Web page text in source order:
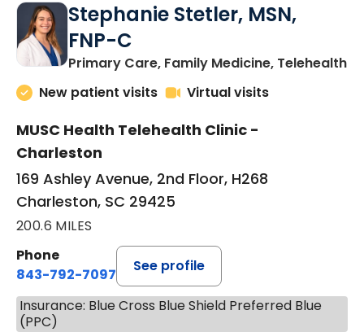
Stephanie Stetler, MSN,
FNP-C
Primary Care, Family Medicine, Telehealthin
New patient visits
Virtual visits
MUSC Health Telehealth Clinic -
Charleston
169 Ashley Avenue, 2nd Floor, H268
Charleston, SC 29425
200.6 MILES
Phone
843-792-7097
See profile
Insurance: Blue Cross Blue Shield Preferred Blue
(PPC)